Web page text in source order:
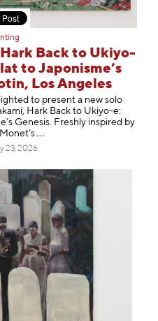
Back to Ukiyo-
to Japonisme’s
Los Angeles
to present a new solo
Hark Back to Ukiyo-e:
Genesis. Freshly inspired by
’s
23, 2026